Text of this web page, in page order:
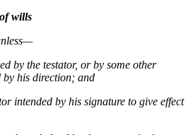
wills
by the testator, or by some other
by his direction; and
intended by his signature to give effect